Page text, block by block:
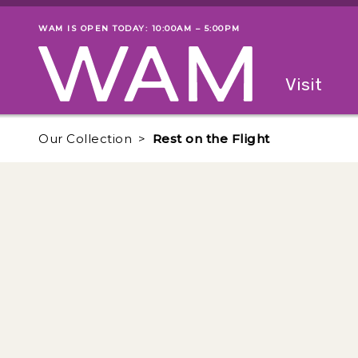
Skip to main content
Museum status
WAM IS OPEN TODAY: 10:00AM – 5:00PM
Visit
Our Collection Rest on the Flight